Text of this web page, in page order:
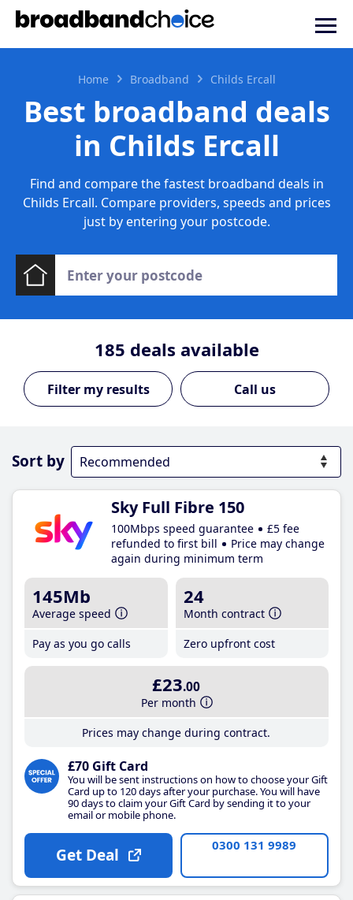
Home Broadband Childs Ercall
Best broadband deals
in Childs Ercall
Find and compare the fastest broadband deals in
Childs Ercall. Compare providers, speeds and prices
just by entering your postcode.
185 deals available
Call us
Sort by
Sky Full Fibre 150
100Mbps speed guarantee
£5 fee
refunded to first bill
Price may change
again during minimum term
145Mb
Average speed
Pay as you go calls
24
Month contract
Zero upfront cost
£23.00
Per month
Prices may change during contract.
£70 Gift Card
You will be sent instructions on how to choose your Gift
Card up to 120 days after your purchase. You will have
90 days to claim your Gift Card by sending it to your
email or mobile phone.
Get Deal 0300 131 9989